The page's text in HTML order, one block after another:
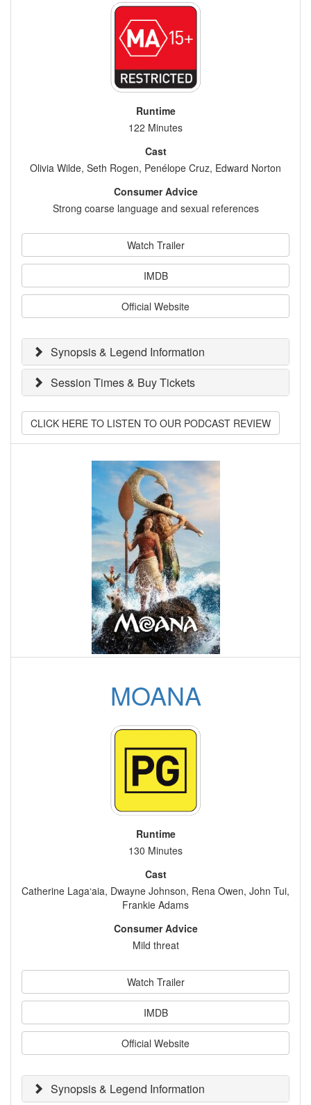
Runtime
122 Minutes
Cast
Olivia Wilde, Seth Rogen, Penélope Cruz, Edward Norton
Consumer Advice
Strong coarse language and sexual references
Watch Trailer
IMDB
Official Website
Synopsis & Legend Information
Session Times & Buy Tickets
CLICK HERE TO LISTEN TO OUR PODCAST REVIEW
MOANA
Runtime
130 Minutes
Cast
Catherine Laga‘aia, Dwayne Johnson, Rena Owen, John Tui,
Frankie Adams
Consumer Advice
Mild threat
Watch Trailer
IMDB
Official Website
Synopsis & Legend Information